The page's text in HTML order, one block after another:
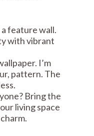
feature wall.
with vibrant
I’m
pattern. The
Bring the
living space